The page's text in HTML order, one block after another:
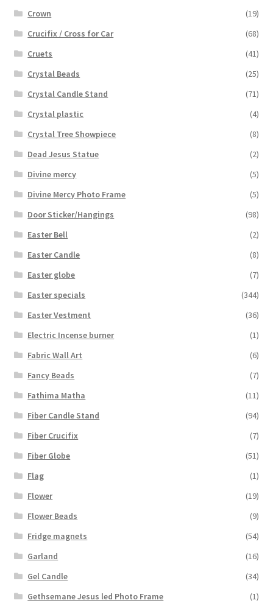
Crown
(19)
Crucifix / Cross for Car
(68)
Cruets
(41)
Crystal Beads
(25)
Crystal Candle Stand
(71)
Crystal plastic
(4)
Crystal Tree Showpiece
(8)
Dead Jesus Statue
(2)
Divine mercy
(5)
Divine Mercy Photo Frame
(5)
Door Sticker/Hangings
(98)
Easter Bell
(2)
Easter Candle
(8)
Easter globe
(7)
Easter specials
(344)
Easter Vestment
(36)
Electric Incense burner
(1)
Fabric Wall Art
(6)
Fancy Beads
(7)
Fathima Matha
(11)
Fiber Candle Stand
(94)
Fiber Crucifix
(7)
Fiber Globe
(51)
Flag
(1)
Flower
(19)
Flower Beads
(9)
Fridge magnets
(54)
Garland
(16)
Gel Candle
(34)
Gethsemane Jesus led Photo Frame
(1)